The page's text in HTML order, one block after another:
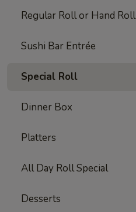
Regular Roll or Hand Roll
Sushi Bar Entrée
Special Roll
Dinner Box
Platters
All Day Roll Special
Desserts